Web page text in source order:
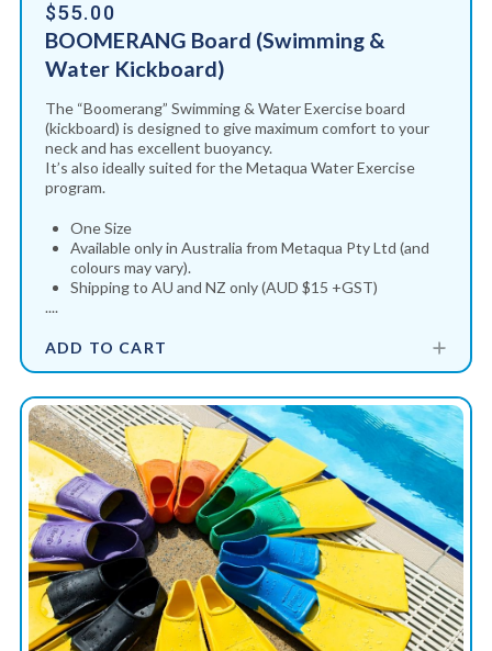
$55.00
BOOMERANG Board (Swimming &
Water Kickboard)
The “Boomerang” Swimming & Water Exercise board
(kickboard) is designed to give maximum comfort to your
neck and has excellent buoyancy.
It’s also ideally suited for the Metaqua Water Exercise
program.
One Size
Available only in Australia from Metaqua Pty Ltd (and
colours may vary).
Shipping to AU and NZ only (AUD $15 +GST)
....
ADD TO CART